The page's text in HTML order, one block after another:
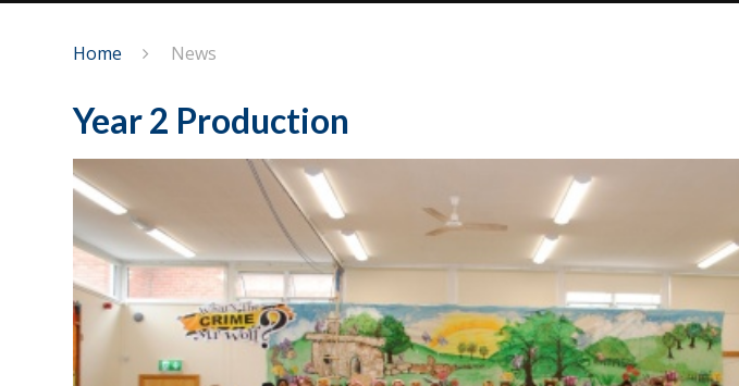
Home News
Year 2 Production